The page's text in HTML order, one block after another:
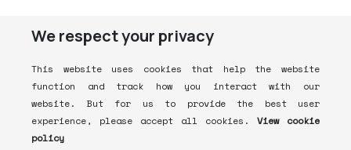
We respect your privacy
This website uses cookies that help the website
function and track how you interact with our
website. But for us to provide the best user
experience, please accept all cookies.
View cookie
policy